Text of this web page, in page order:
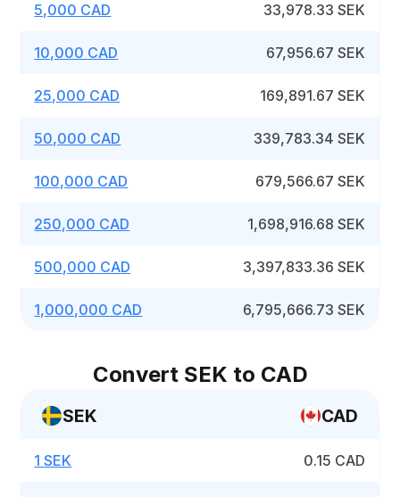
5,000 CAD 33,978.33 SEK
10,000 CAD 67,956.67 SEK
25,000 CAD 169,891.67 SEK
50,000 CAD 339,783.34 SEK
100,000 CAD 679,566.67 SEK
250,000 CAD 1,698,916.68 SEK
500,000 CAD 3,397,833.36 SEK
1,000,000 CAD 6,795,666.73 SEK
Convert SEK to CAD
SEK CAD
1 SEK 0.15 CAD